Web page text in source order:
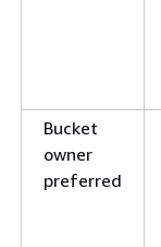
Bucket
owner
preferred